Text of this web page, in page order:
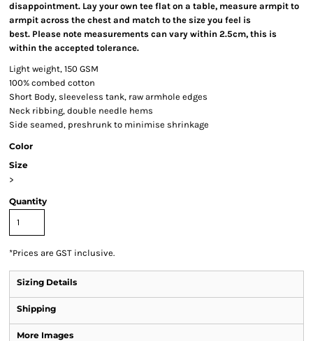
disappointment. Lay your own tee flat on a table, measure armpit to
armpit across the chest and match to the size you feel is
best. Please note measurements can vary within 2.5cm, this is
within the accepted tolerance.
Light weight, 150 GSM
100% combed cotton
Short Body, sleeveless tank, raw armhole edges
Neck ribbing, double needle hems
Side seamed, preshrunk to minimise shrinkage
Color
Size
>
Quantity
*Prices are GST inclusive.
Sizing Details
Shipping
More Images